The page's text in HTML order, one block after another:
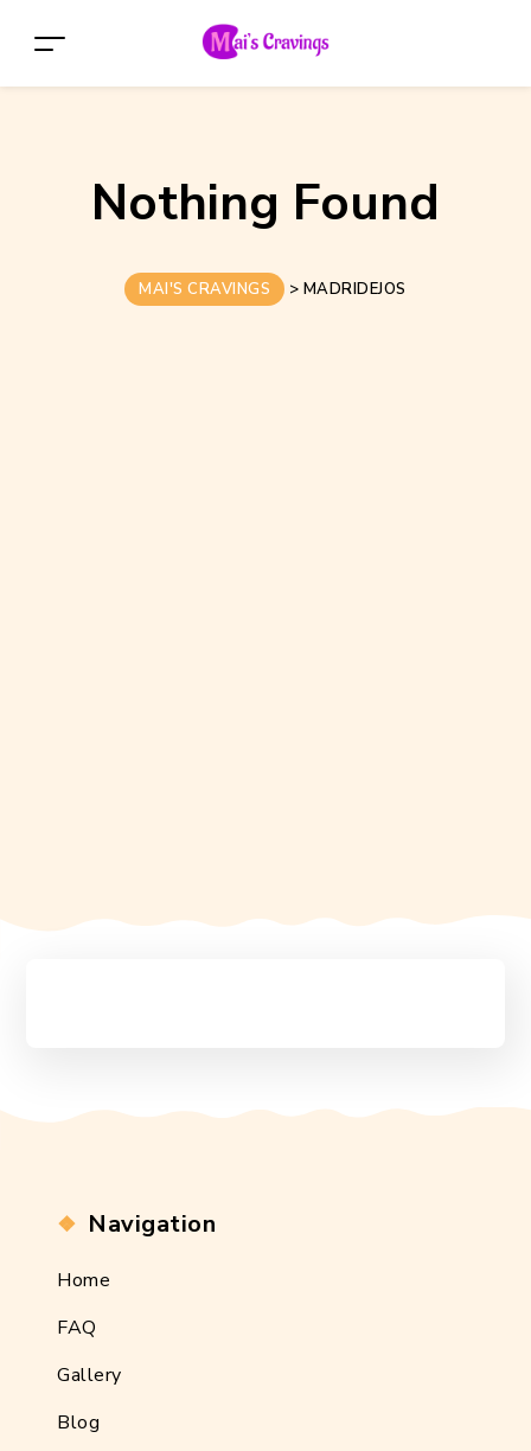
Nothing Found
MAI'S CRAVINGS > MADRIDEJOS
Navigation
Home
FAQ
Gallery
Blog